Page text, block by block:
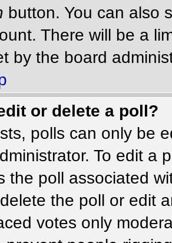
button. You can also
There will be a
by the board
or delete a poll?
polls can only be
To edit a
the poll associated
the poll or edit
votes only